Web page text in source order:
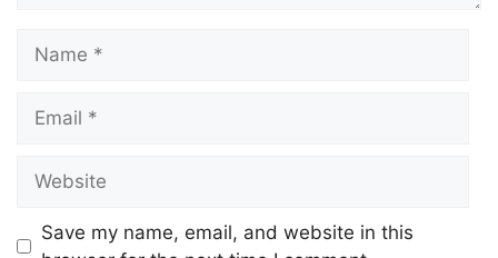
Save my name, email, and website in this